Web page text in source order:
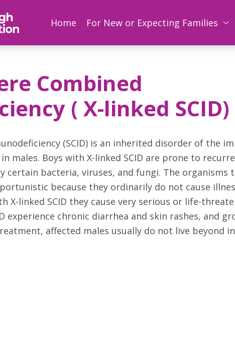
Home For New or Expecting Families
Combined
( X-linked SCID)
(SCID) is an inherited disorder of the
males. Boys with X-linked SCID are prone to
certain bacteria, viruses, and fungi. The organisms
because they ordinarily do not cause
X-linked SCID they cause very serious or life-
experience chronic diarrhea and skin rashes, and
affected males usually do not live beyond